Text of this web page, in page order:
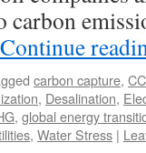
Continue
carbon capture,
, Desalination,
, global energy
, Water Stress |